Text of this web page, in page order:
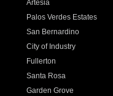
Artesia
Palos Verdes Estates
San Bernardino
City of Industry
Fullerton
Santa Rosa
Garden Grove